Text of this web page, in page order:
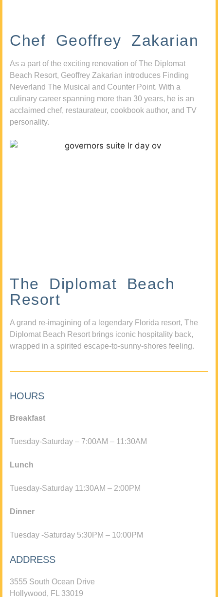
Chef Geoffrey Zakarian
As a part of the exciting renovation of The Diplomat
Beach Resort, Geoffrey Zakarian introduces Finding
Neverland The Musical and Counter Point. With a
culinary career spanning more than 30 years, he is an
acclaimed chef, restaurateur, cookbook author, and TV
personality.
The Diplomat Beach
Resort
A grand re-imagining of a legendary Florida resort, The
Diplomat Beach Resort brings iconic hospitality back,
wrapped in a spirited escape-to-sunny-shores feeling.
HOURS
Breakfast
Tuesday-Saturday – 7:00AM – 11:30AM
Lunch
Tuesday-Saturday 11:30AM – 2:00PM
Dinner
Tuesday -Saturday 5:30PM – 10:00PM
ADDRESS
3555 South Ocean Drive
Hollywood, FL 33019